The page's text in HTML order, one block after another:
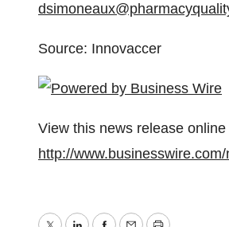
Source: Innovaccer
View this news release online
http://